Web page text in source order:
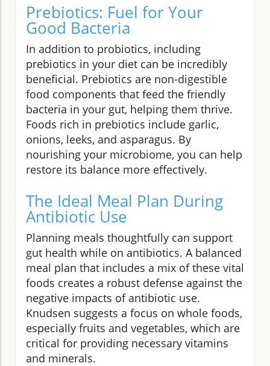
Prebiotics: Fuel for Your
Good Bacteria
In addition to probiotics, including
prebiotics in your diet can be incredibly
beneficial. Prebiotics are non-digestible
food components that feed the friendly
bacteria in your gut, helping them thrive.
Foods rich in prebiotics include garlic,
onions, leeks, and asparagus. By
nourishing your microbiome, you can help
restore its balance more effectively.
The Ideal Meal Plan During
Antibiotic Use
Planning meals thoughtfully can support
gut health while on antibiotics. A balanced
meal plan that includes a mix of these vital
foods creates a robust defense against the
negative impacts of antibiotic use.
Knudsen suggests a focus on whole foods,
especially fruits and vegetables, which are
critical for providing necessary vitamins
and minerals.